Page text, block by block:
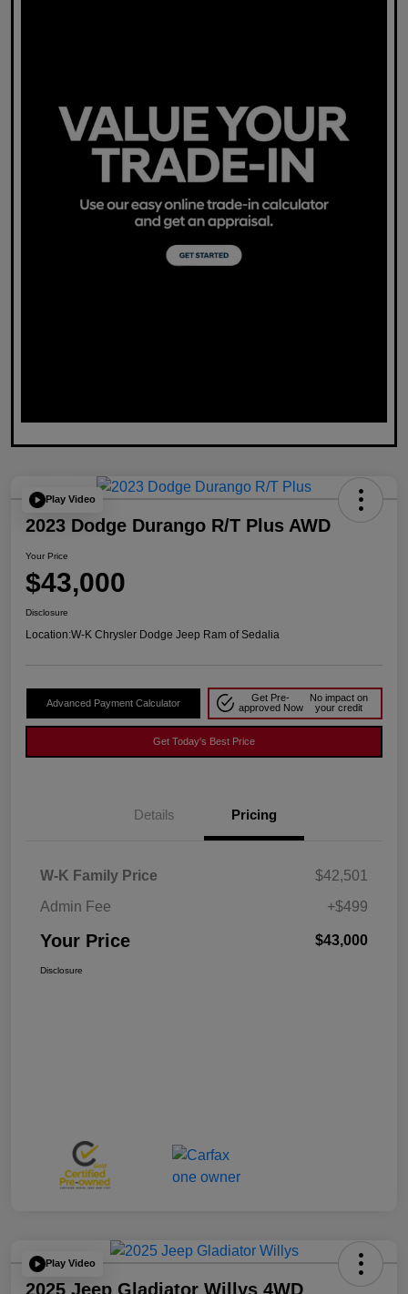
Play Video
2023 Dodge Durango R/T Plus AWD
Your Price
$43,000
Disclosure
Location:W-K Chrysler Dodge Jeep Ram of Sedalia
Advanced Payment Calculator
Get Pre-
approved Now
No impact on
your credit
Get Today's Best Price
Details Pricing
W-K Family Price
$42,501
Admin Fee
+$499
Your Price $43,000
Disclosure
Play Video
2025 Jeep Gladiator Willys 4WD